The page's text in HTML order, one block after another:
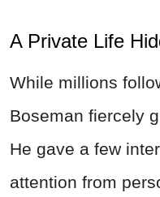
A Private Life
While millions
Boseman fiercely
He gave a few
attention from